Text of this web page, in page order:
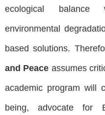
ecological balance
environmental
based solutions.
and Peace assumes
academic program will
being, advocate for